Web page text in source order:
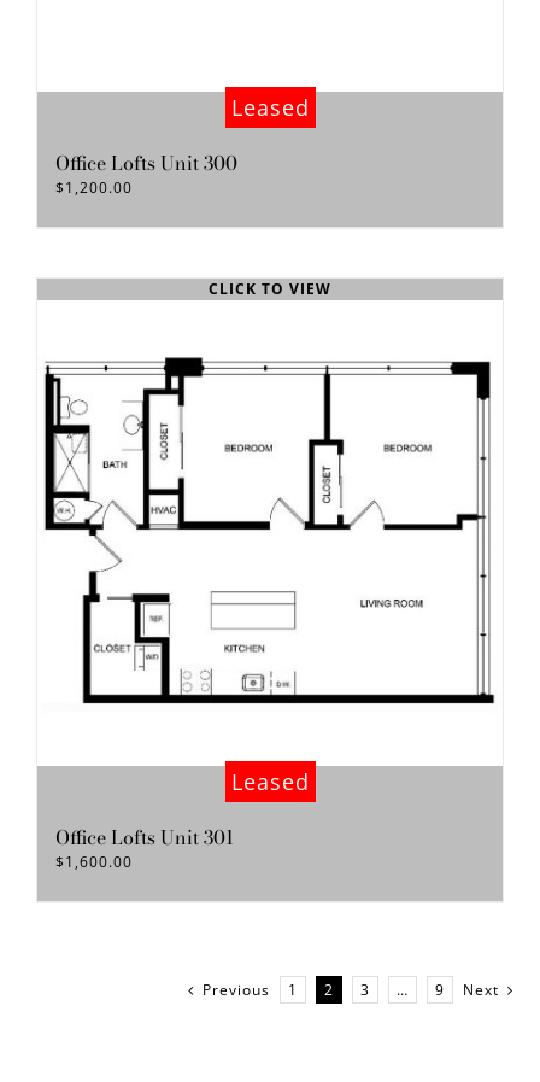
Leased
Office Lofts Unit 300
$1,200.00
CLICK TO VIEW
Leased
Office Lofts Unit 301
$1,600.00
Previous 1 2 3 … 9 Next